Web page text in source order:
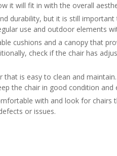
it will fit in with the overall
durability, but it is still
use and outdoor elements
cushions and a canopy that
check if the chair has
is easy to clean and
the chair in good condition and
with and look for
or issues.